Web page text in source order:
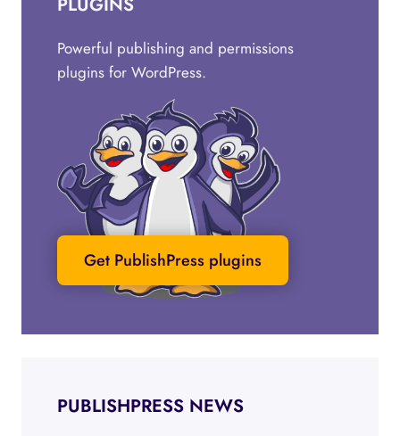
Powerful publishing and permissions
plugins for WordPress.
Get PublishPress plugins
PUBLISHPRESS NEWS